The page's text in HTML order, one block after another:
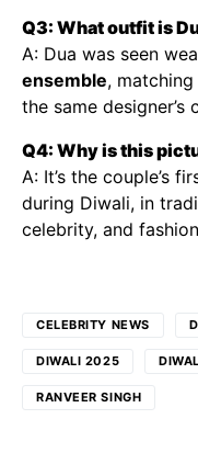
Q3: What outfit is
A: Dua was seen
ensemble, matching
the same designer’s
Q4: Why is this
A: It’s the couple’s
during Diwali, in
celebrity, and
CELEBRITY NEWS
DIWALI 2025
RANVEER SINGH